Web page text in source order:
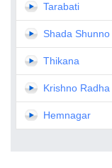
Tarabati
Shada
Thikana
Krishno Radha
Hemnagar